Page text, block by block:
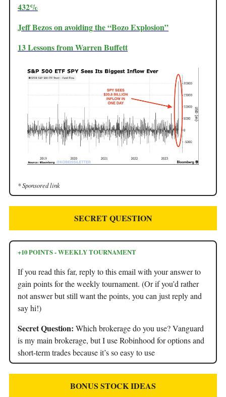
432%
Jeff Bezos on avoiding the “Bozo Explosion”
13 Lessons from Warren Buffett
* Sponsored link
SECRET QUESTION
+10 POINTS - WEEKLY TOURNAMENT
If you read this far, reply to this email with your answer to
gain points for the weekly tournament. (Or if you’d rather
not answer but still want the points, you can just reply and
say hi!)
Secret Question: Which brokerage do you use? Vanguard
is my main brokerage, but I use Robinhood for options and
short-term trades because it’s so easy to use
BONUS STOCK IDEAS